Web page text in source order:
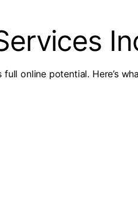
online potential. Here’s